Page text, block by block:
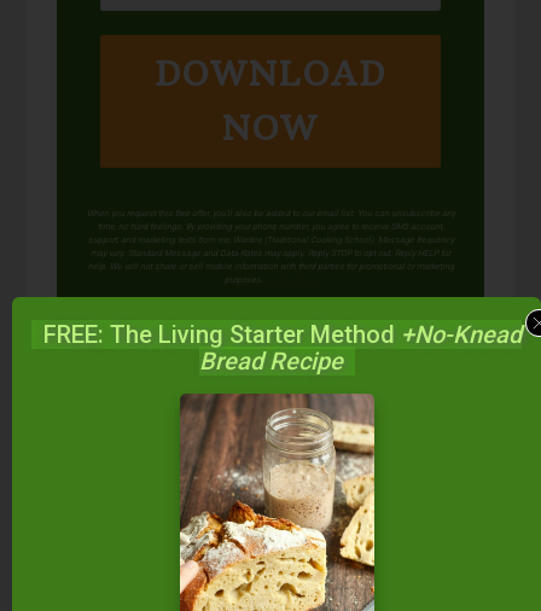
DOWNLOAD
NOW
When you request this free offer, you'll also be added to our email list. You can unsubscribe any
time, no hard feelings. By providing your phone number, you agree to receive SMS account,
support, and marketing texts from me, Wardee (Traditional Cooking School). Message frequency
may vary. Standard Message and Data Rates may apply. Reply STOP to opt out. Reply HELP for
help. We will not share or sell mobile information with third parties for promotional or marketing
purposes.
We only recommend products and services we wholeheartedly
endorse. This post may contain special links through which we
earn a small commission if you make a purchase (though your
CelebrationsCondiments, Dips, &
Condiments, Dips, & Spreads (Gluten-
Desserts & CookiesDesserts & Cookies
Food PreparationRecipes
FREE: The Living Starter Method +No-Knead
Bread Recipe